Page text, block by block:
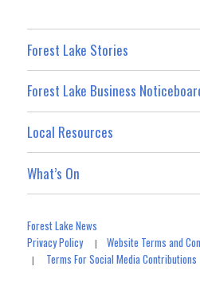
Forest Lake Stories
Forest Lake Business
Local Resources
What’s On
Forest Lake News
Privacy Policy|Website Terms and
| Terms For Social Media Contributions